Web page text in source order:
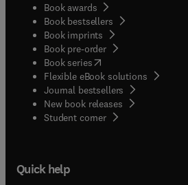
Book awards
Book bestsellers
Book imprints
Book pre-order
Book series(opens in new tab/
Flexible eBook solutions
Journal bestsellers
New book releases
Student corner( opens in new tab/
Quick help